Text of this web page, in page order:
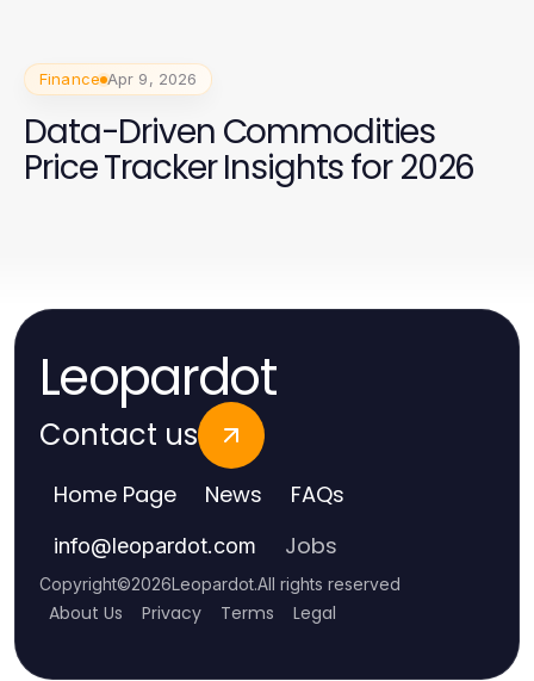
Finance Apr 9, 2026
Data-Driven Commodities
Price Tracker Insights for 2026
Leopardot
Contact us
Home Page News FAQs
info@leopardot.com Jobs
Copyright©2026Leopardot.All rights reserved
About Us Privacy Terms Legal